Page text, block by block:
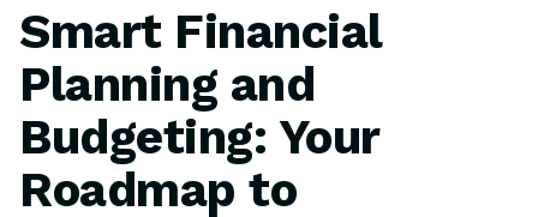
Smart Financial
Planning and
Budgeting: Your
Roadmap to